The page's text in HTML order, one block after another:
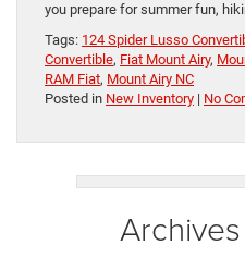
you prepare for summer fun,
Tags: 124 Spider Lusso
Convertible, Fiat Mount Airy,
RAM Fiat, Mount Airy NC
Posted in New Inventory | No
Archives